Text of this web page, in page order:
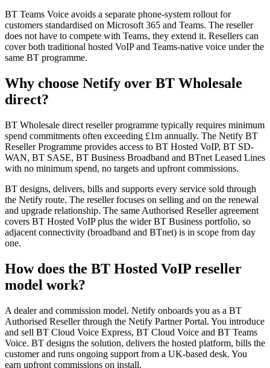
BT Teams Voice avoids a separate phone-system rollout for
customers standardised on Microsoft 365 and Teams. The reseller
does not have to compete with Teams, they extend it. Resellers can
cover both traditional hosted VoIP and Teams-native voice under the
same BT programme.
Why choose Netify over BT Wholesale
direct?
BT Wholesale direct reseller programme typically requires minimum
spend commitments often exceeding £1m annually. The Netify BT
Reseller Programme provides access to BT Hosted VoIP, BT SD-
WAN, BT SASE, BT Business Broadband and BTnet Leased Lines
with no minimum spend, no targets and upfront commissions.
BT designs, delivers, bills and supports every service sold through
the Netify route. The reseller focuses on selling and on the renewal
and upgrade relationship. The same Authorised Reseller agreement
covers BT Hosted VoIP plus the wider BT Business portfolio, so
adjacent connectivity (broadband and BTnet) is in scope from day
one.
How does the BT Hosted VoIP reseller
model work?
A dealer and commission model. Netify onboards you as a BT
Authorised Reseller through the Netify Partner Portal. You introduce
and sell BT Cloud Voice Express, BT Cloud Voice and BT Teams
Voice. BT designs the solution, delivers the hosted platform, bills the
customer and runs ongoing support from a UK-based desk. You
earn upfront commissions on install.